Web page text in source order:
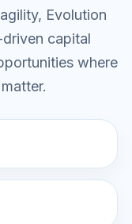
Evolution
capital
where